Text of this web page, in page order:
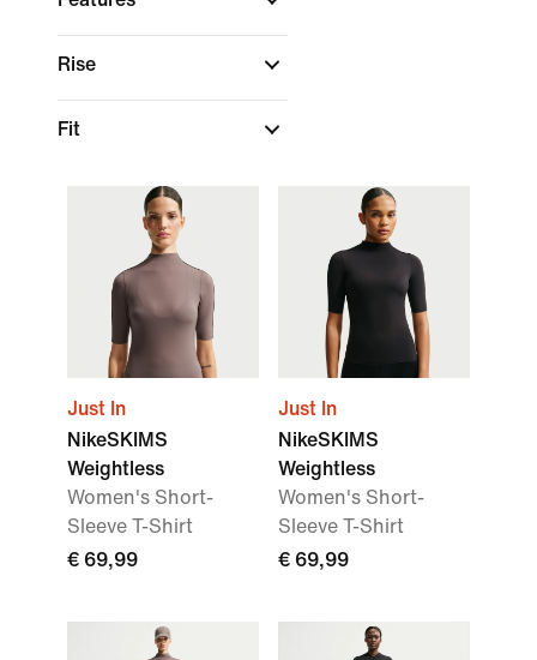
Rise
Fit
Just In
NikeSKIMS
Weightless
Women's Short-
Sleeve T-Shirt
€ 69,99
Just In
NikeSKIMS
Weightless
Women's Short-
Sleeve T-Shirt
€ 69,99